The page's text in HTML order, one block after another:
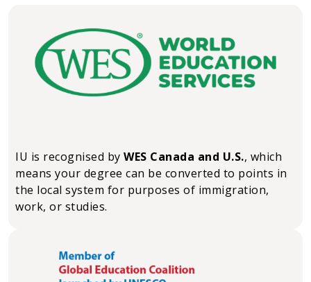
IU is recognised by WES Canada and U.S., which
means your degree can be converted to points in
the local system for purposes of immigration,
work, or studies.